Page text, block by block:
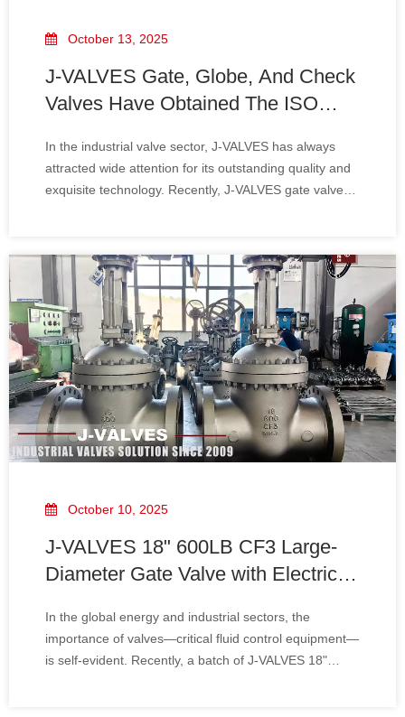
October 13, 2025
J-VALVES Gate, Globe, And Check
Valves Have Obtained The ISO
In the industrial valve sector, J-VALVES has always
attracted wide attention for its outstanding quality and
exquisite technology. Recently, J-VALVES gate valves,
achievement signifies that J-VALVES' leadi
October 10, 2025
J-VALVES 18" 600LB CF3 Large-
Diameter Gate Valve with Electric
In the global energy and industrial sectors, the
importance of valves—critical fluid control equipment—
is self-evident. Recently, a batch of J-VALVES 18"